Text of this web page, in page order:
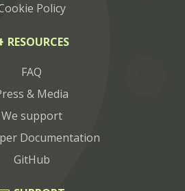
Policy
RESOURCES
FAQ
& Media
We support
Documentation
GitHub